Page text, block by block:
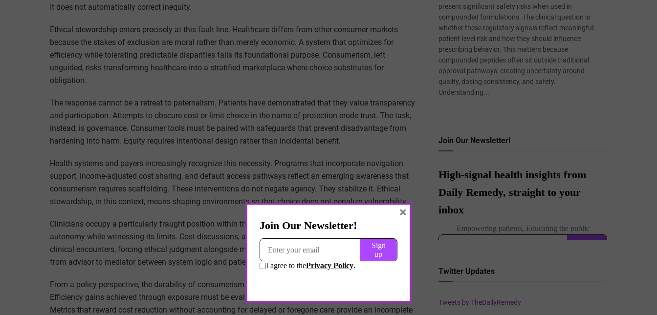
It does not automatically correct inequity.
Ethical stewardship enters precisely at this fault line. Healthcare differs from other consumer markets
because the stakes of exclusion are moral rather than merely economic. A system that optimizes for
efficiency while tolerating predictable disparities fails its foundational purpose. Consumerism, left
unguided, risks transforming healthcare into a stratified marketplace where choice substitutes for
obligation.
The response cannot be a retreat to paternalism. Patients have demonstrated that they value transparency
and participation. Attempts to obscure cost or limit choice in the name of protection erode trust. The task,
instead, is governance. Consumer tools must be paired with safeguards that prevent disadvantage from
hardening into harm. Equity requires intentional design rather than incidental benefit.
Health systems and payers increasingly recognize this necessity. Programs that incorporate navigation
support, income-adjusted cost sharing, and default access pathways reflect an emerging awareness that
consumerism requires scaffolding. These interventions do not negate agency. They stabilize it. Ethical
stewardship, in this context, means shaping environments so that choice does not penalize vulnerability.
Clinicians occupy a particularly fraught position within this landscape. They are asked to respect patient
autonomy while witnessing its limits. Cost discussions, access barriers, and benefit design intrude into
clinical encounters, forcing ethical judgment alongside medical reasoning. The clinician’s role expands
from advisor to mediator between system logic and patient circumstance.
From a policy perspective, the durability of consumerism demands recalibration rather than rejection.
Efficiency gains achieved through exposure must be evaluated against their distributive consequences.
Metrics that reward cost reduction without accounting for delayed or foregone care provide an incomplete
present significant safety risks when used in
compounded formulations. The clinical question is
whether these regulatory signals reflect meaningful
patient-level risk and how they should influence
prescribing behavior. This matters because
compounded peptides often sit outside traditional
approval pathways, creating uncertainty around
quality, dosing consistency, and safety.
Understanding...
Join Our Newsletter!
Twitter Updates
Tweets by TheDailyRemedy
×